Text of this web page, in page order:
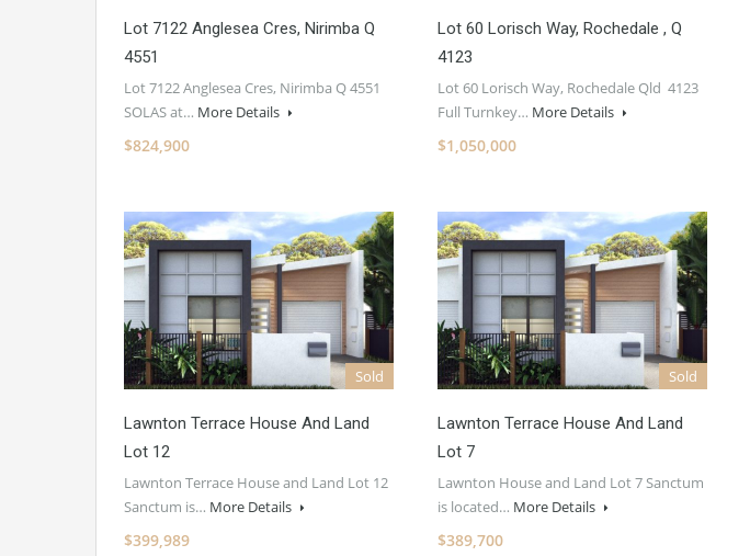
Lot 7122 Anglesea Cres, Nirimba Q
4551
Lot 7122 Anglesea Cres, Nirimba Q 4551
SOLAS at… More Details
$824,900
Lot 60 Lorisch Way, Rochedale , Q
4123
Lot 60 Lorisch Way, Rochedale Qld 4123
Full Turnkey… More Details
$1,050,000
Sold
Lawnton Terrace House And Land
Lot 12
Lawnton Terrace House and Land Lot 12
Sanctum is… More Details
$399,989
Sold
Lawnton Terrace House And Land
Lot 7
Lawnton House and Land Lot 7 Sanctum
is located… More Details
$389,700